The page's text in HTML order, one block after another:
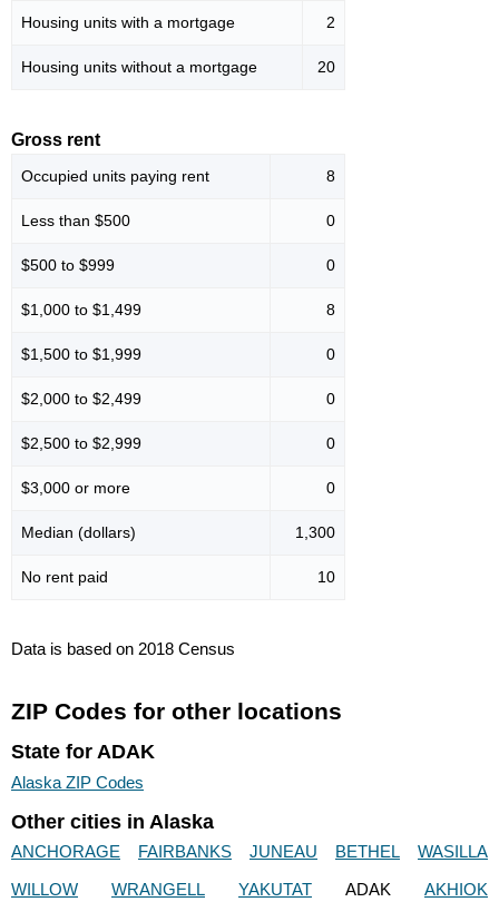
Housing units with a mortgage 2
Housing units without a mortgage 20
Gross rent
Occupied units paying rent 8
Less than $500 0
$500 to $999 0
$1,000 to $1,499 8
$1,500 to $1,999 0
$2,000 to $2,499 0
$2,500 to $2,999 0
$3,000 or more 0
Median (dollars) 1,300
No rent paid 10
Data is based on 2018 Census
ZIP Codes for other locations
State for ADAK
Alaska ZIP Codes
Other cities in Alaska
ANCHORAGE FAIRBANKS JUNEAU BETHEL
WASILLA
WILLOW
WRANGELL YAKUTAT ADAK AKHIOK